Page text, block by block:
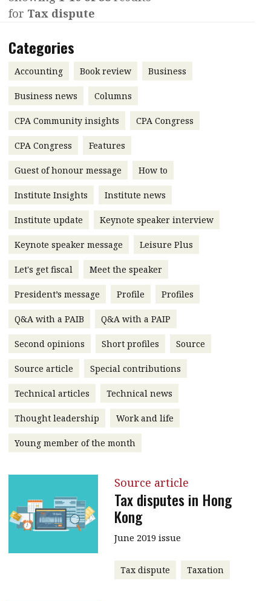
Contents
Features
Accounting
Business
Profile
Meet the speaker
Second opinions
leadership
Profiles
Q&A with a PAIB
Q&A with a PAIP
Young member of
the month
Technical articles
Technical news
Institute update
President’s
message
Institute news
Business news
More
About A PLUS
Subscribe to the e-newsletter
Contact us
HKICPA
Selected translations
Interview with Webster Ng:
Meeting the moment
HKFRS 18 is coming. Is Hong
Kong ready?
Forever young
for Tax dispute
Categories
Accounting Book review Business
Business news Columns
CPA Community insights CPA Congress
CPA Congress Features
Guest of honour message How to
Institute Insights Institute news
Institute update Keynote speaker interview
Keynote speaker message Leisure Plus
Let's get fiscal Meet the speaker
President’s message Profile Profiles
Q&A with a PAIB Q&A with a PAIP
Second opinions Short profiles Source
Source article Special contributions
Technical articles Technical news
Thought leadership Work and life
Young member of the month
Source article
Tax disputes in Hong
Kong
June 2019 issue
Tax dispute Taxation